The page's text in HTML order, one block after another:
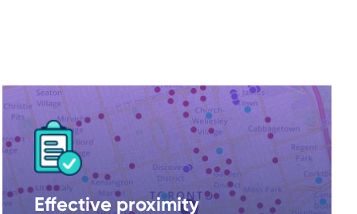
Effective proximity